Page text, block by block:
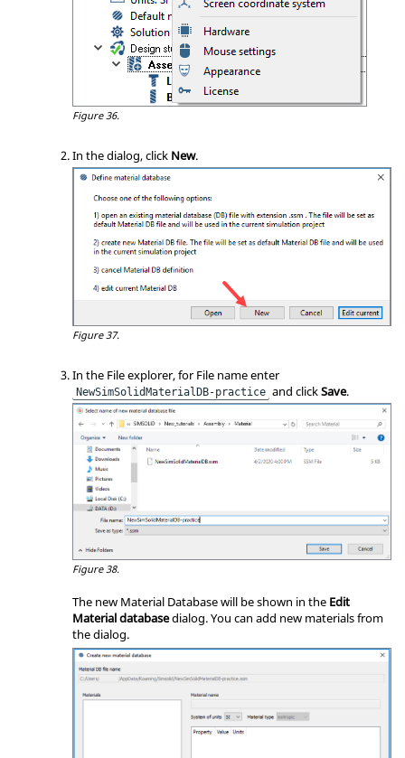
Figure 36.
In the dialog, click New.
Figure 37.
In the File explorer, for File name enter
NewSimSolidMaterialDB-practice and clickSave.
Figure 38.
The new Material Database will be shown in the Edit
Material databasedialog. You can add new materials from
the dialog.